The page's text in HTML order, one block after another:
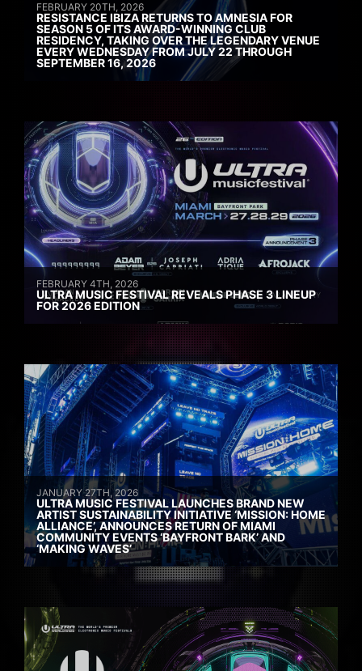
FEBRUARY 20TH, 2026
RESISTANCE IBIZA RETURNS TO AMNESIA FOR
SEASON 5 OF ITS AWARD-WINNING CLUB
RESIDENCY, TAKING OVER THE LEGENDARY VENUE
EVERY WEDNESDAY FROM JULY 22 THROUGH
SEPTEMBER 16, 2026
FEBRUARY 4TH, 2026
ULTRA MUSIC FESTIVAL REVEALS PHASE 3 LINEUP
FOR 2026 EDITION
JANUARY 27TH, 2026
ULTRA MUSIC FESTIVAL LAUNCHES BRAND NEW
ARTIST SUSTAINABILITY INITIATIVE ‘MISSION: HOME
ALLIANCE’, ANNOUNCES RETURN OF MIAMI
COMMUNITY EVENTS ‘BAYFRONT BARK’ AND
‘MAKING WAVES’